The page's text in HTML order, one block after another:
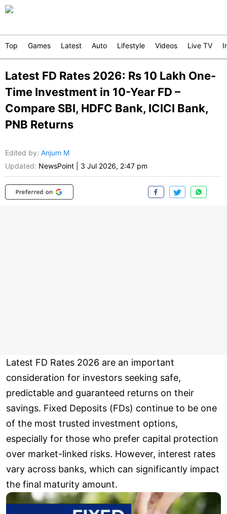
Top Games Latest Auto Lifestyle Videos Live TV
Latest FD Rates 2026: Rs 10 Lakh One-
Time Investment in 10-Year FD –
Compare SBI, HDFC Bank, ICICI Bank,
PNB Returns
Edited by: Anjum M
Updated: NewsPoint 3 Jul 2026, 2:47 pm
Latest FD Rates 2026 are an important
consideration for investors seeking safe,
predictable and guaranteed returns on their
savings. Fixed Deposits (FDs) continue to be one
of the most trusted investment options,
especially for those who prefer capital protection
over market-linked risks. However, interest rates
vary across banks, which can significantly impact
the final maturity amount.